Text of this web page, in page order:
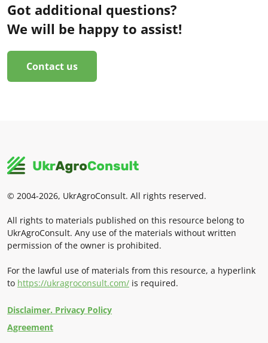
Got additional questions?
We will be happy to assist!
Contact us
© 2004-2026, UkrAgroConsult. All rights reserved.
All rights to materials published on this resource belong to
UkrAgroConsult. Any use of the materials without written
permission of the owner is prohibited.
For the lawful use of materials from this resource, a hyperlink
to https://ukragroconsult.com/ is required.
Disclaimer. Privacy Policy
Agreement